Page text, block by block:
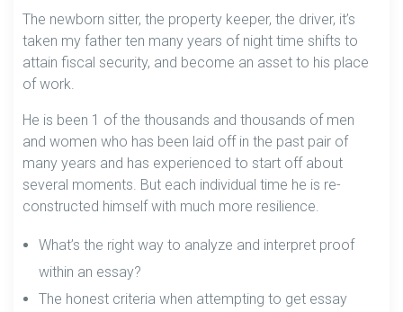
The newborn sitter, the property keeper, the driver, it’s
taken my father ten many years of night time shifts to
attain fiscal security, and become an asset to his place
of work.
He is been 1 of the thousands and thousands of men
and women who has been laid off in the past pair of
many years and has experienced to start off about
several moments. But each individual time he is re-
constructed himself with much more resilience.
What’s the right way to analyze and interpret proof
within an essay?
The honest criteria when attempting to get essay